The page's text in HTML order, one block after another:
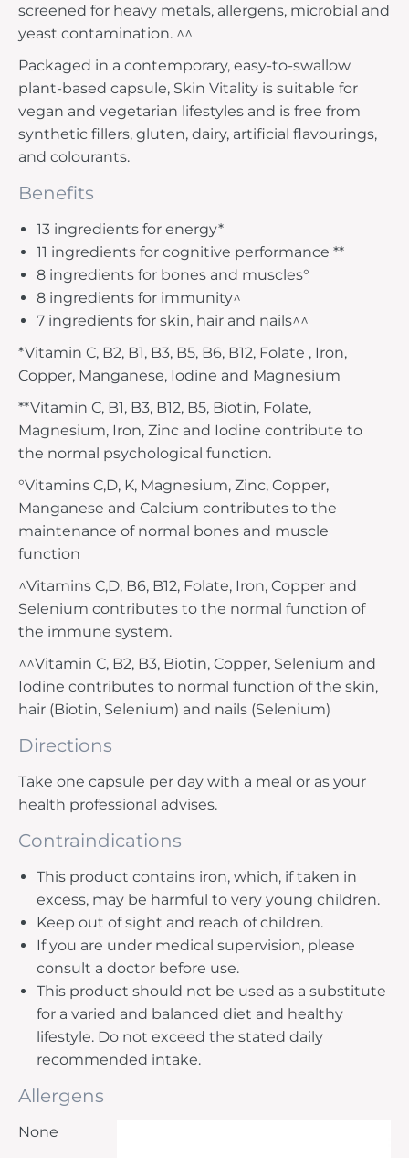
screened for heavy metals, allergens, microbial and
yeast contamination. ^^
Packaged in a contemporary, easy-to-swallow
plant-based capsule, Skin Vitality is suitable for
vegan and vegetarian lifestyles and is free from
synthetic fillers, gluten, dairy, artificial flavourings,
and colourants.
Benefits
13 ingredients for energy*
11 ingredients for cognitive performance **
8 ingredients for bones and muscles°
8 ingredients for immunity^
7 ingredients for skin, hair and nails^^
*Vitamin C, B2, B1, B3, B5, B6, B12, Folate , Iron,
Copper, Manganese, Iodine and Magnesium
**Vitamin C, B1, B3, B12, B5, Biotin, Folate,
Magnesium, Iron, Zinc and Iodine contribute to
the normal psychological function.
°Vitamins C,D, K, Magnesium, Zinc, Copper,
Manganese and Calcium contributes to the
maintenance of normal bones and muscle
function
^Vitamins C,D, B6, B12, Folate, Iron, Copper and
Selenium contributes to the normal function of
the immune system.
^^Vitamin C, B2, B3, Biotin, Copper, Selenium and
Iodine contributes to normal function of the skin,
hair (Biotin, Selenium) and nails (Selenium)
Directions
Take one capsule per day with a meal or as your
health professional advises.
Contraindications
This product contains iron, which, if taken in
excess, may be harmful to very young children.
Keep out of sight and reach of children.
If you are under medical supervision, please
consult a doctor before use.
This product should not be used as a substitute
for a varied and balanced diet and healthy
lifestyle. Do not exceed the stated daily
recommended intake.
Allergens
None